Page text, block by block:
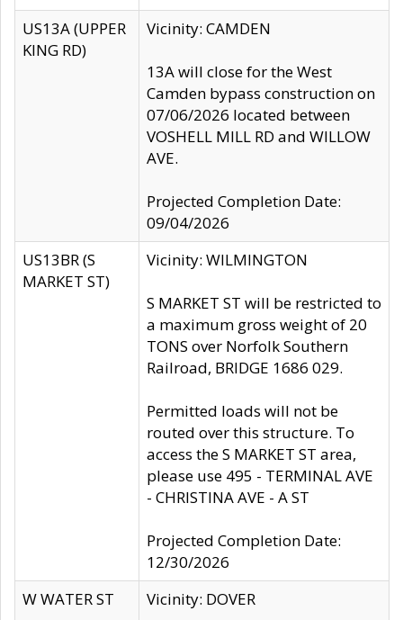
US13A (UPPER
KING RD)
Vicinity: CAMDEN
13A will close for the West
Camden bypass construction on
07/06/2026 located between
VOSHELL MILL RD and WILLOW
AVE.
Projected Completion Date:
09/04/2026
US13BR (S
MARKET ST)
Vicinity: WILMINGTON
S MARKET ST will be restricted to
a maximum gross weight of 20
TONS over Norfolk Southern
Railroad, BRIDGE 1686 029.
Permitted loads will not be
routed over this structure. To
access the S MARKET ST area,
please use 495 - TERMINAL AVE
- CHRISTINA AVE - A ST
Projected Completion Date:
12/30/2026
W WATER ST
Vicinity: DOVER